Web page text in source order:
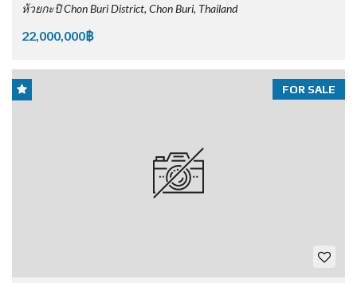
ห้วยกะปิ Chon Buri District, Chon Buri, Thailand
22,000,000฿
FOR SALE